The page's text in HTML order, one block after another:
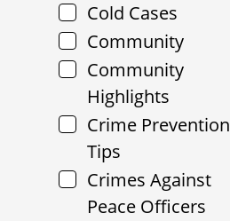
Cold Cases
Community
Community
Highlights
Crime Prevention
Tips
Crimes Against
Peace Officers